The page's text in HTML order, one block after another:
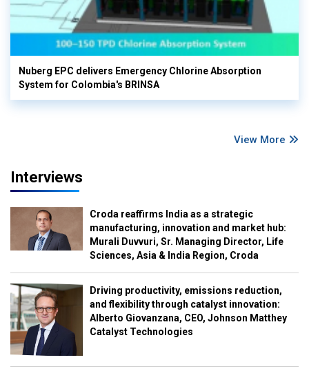
Nuberg EPC delivers Emergency Chlorine Absorption
System for Colombia's BRINSA
View More
Interviews
Croda reaffirms India as a strategic
manufacturing, innovation and market hub:
Murali Duvvuri, Sr. Managing Director, Life
Sciences, Asia & India Region, Croda
Driving productivity, emissions reduction,
and flexibility through catalyst innovation:
Alberto Giovanzana, CEO, Johnson Matthey
Catalyst Technologies